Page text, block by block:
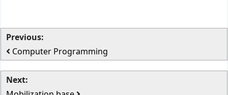
Previous:
Computer Programming
Next: